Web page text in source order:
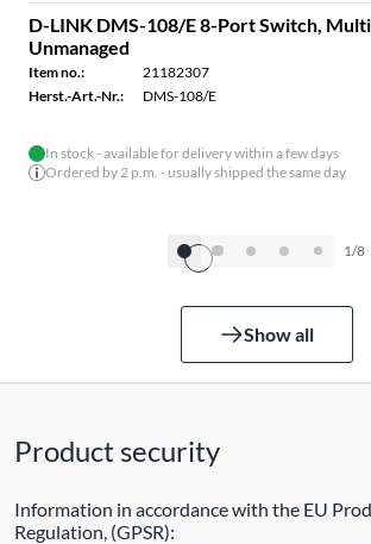
D-LINK DMS-108/E 8-Port Switch,
Unmanaged
Item no.:
21182307
Herst.-Art.-Nr.:
DMS-108/E
In stock - available for delivery within a few days
Ordered by 2 p.m. - usually shipped the same day
1/8
Show all
Product security
Information in accordance with the EU
Regulation, (GPSR):